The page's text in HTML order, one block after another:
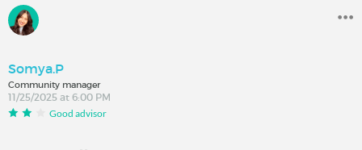
Somya.P
Community manager
11/25/2025 at 6:00 PM
Good advisor